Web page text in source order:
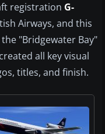
registration G-
Airways, and this
"Bridgewater Bay"
all key visual
titles, and finish.